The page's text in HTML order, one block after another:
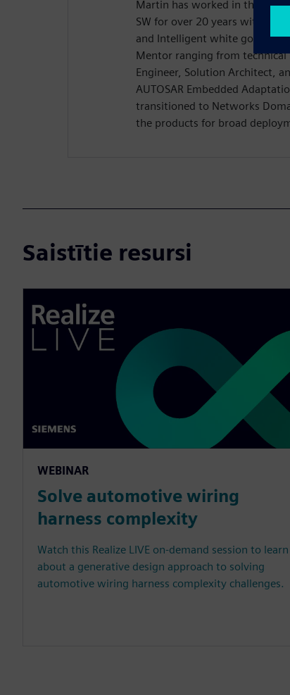
Martin has worked in the in-
SW for over 20 years with
and Intelligent white goods.
Mentor ranging from
Engineer, Solution Architect,
AUTOSAR Embedded
transitioned to Networks
the products for broad
Saistītie resursi
WEBINAR
Solve automotive wiring
harness complexity
Watch this Realize LIVE on-demand session to learn
about a generative design approach to solving
automotive wiring harness complexity challenges.